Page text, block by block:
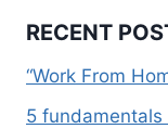
RECENT
“Work From
5